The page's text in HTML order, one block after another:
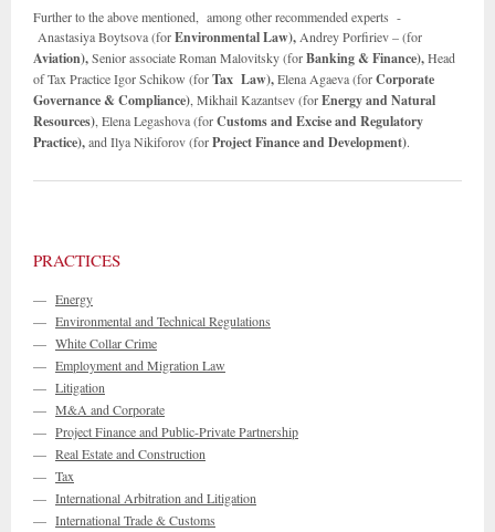
Further to the above mentioned, among other recommended experts -
Anastasiya Boytsova (forEnvironmental Law), Andrey Porfiriev – (for
Aviation),Senior associate Roman Malovitsky (forBanking & Finance),Head
of Tax Practice Igor Schikow (forTax Law),Elena Agaeva (forCorporate
Governance & Compliance) , Mikhail Kazantsev (forEnergy and Natural
Resources) , Elena Legashova (forCustoms and Excise andRegulatory
Practice),and Ilya Nikiforov (forProject Finance and Development). ­­­
PRACTICES
— Energy
— Environmental and Technical Regulations
— White Collar Crime
— Employment and Migration Law
— Litigation
— M&A and Corporate
— Project Finance and Public-Private Partnership
— Real Estate and Construction
— Tax
— International Arbitration and Litigation
— International Trade & Customs